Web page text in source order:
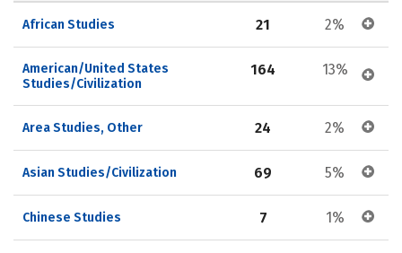
African Studies 21 2%
American/United States
Studies/Civilization
164 13%
Area Studies, Other 24 2%
Asian Studies/Civilization 69 5%
Chinese Studies 7 1%